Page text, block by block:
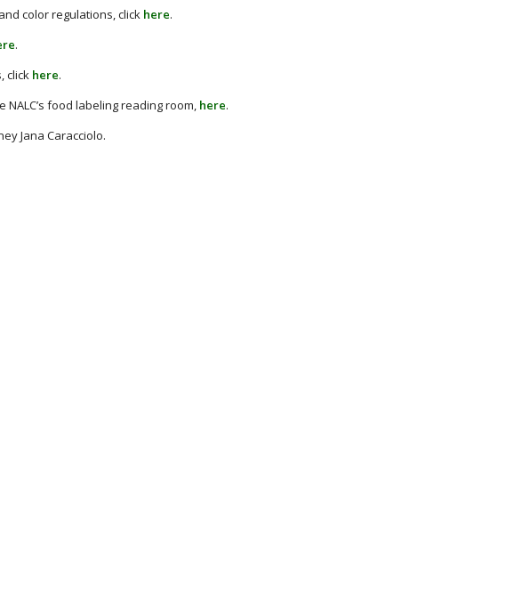
color regulations, click here.
.
click here.
food labeling reading room, here.
Jana Caracciolo.